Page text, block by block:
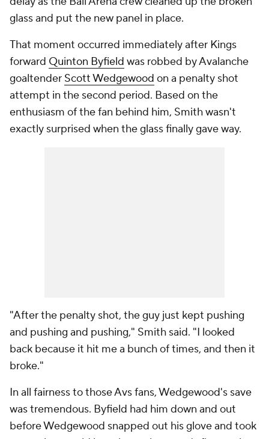
glass and put the new panel in place.
That moment occurred immediately after Kings
forward Quinton Byfield was robbed by Avalanche
goaltender Scott Wedgewood on a penalty shot
attempt in the second period. Based on the
enthusiasm of the fan behind him, Smith wasn't
exactly surprised when the glass finally gave way.
"After the penalty shot, the guy just kept pushing
and pushing and pushing," Smith said. "I looked
back because it hit me a bunch of times, and then it
broke."
In all fairness to those Avs fans, Wedgewood's save
was tremendous. Byfield had him down and out
before Wedgewood snapped out his glove and took